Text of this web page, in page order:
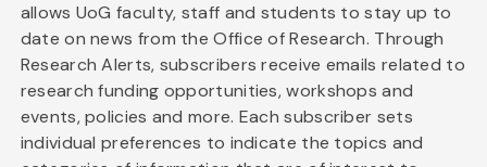
allows UoG faculty, staff and students to stay up to
date on news from the Office of Research. Through
Research Alerts, subscribers receive emails related to
research funding opportunities, workshops and
events, policies and more. Each subscriber sets
individual preferences to indicate the topics and